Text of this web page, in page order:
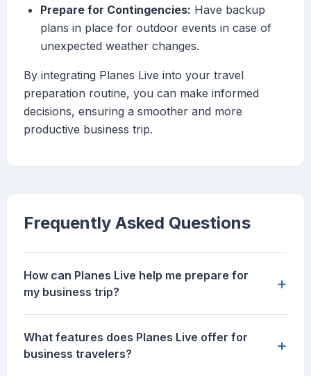
Prepare for Contingencies: Have backup
plans in place for outdoor events in case of
unexpected weather changes.
By integrating Planes Live into your travel
preparation routine, you can make informed
decisions, ensuring a smoother and more
productive business trip.
Frequently Asked Questions
How can Planes Live help me prepare for
my business trip?
+
What features does Planes Live offer for
business travelers?
+